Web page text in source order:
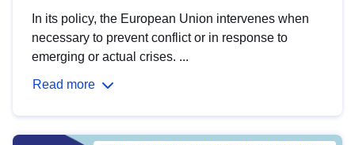
In its policy, the European Union intervenes when
necessary to prevent conflict or in response to
emerging or actual crises. ...
Read more